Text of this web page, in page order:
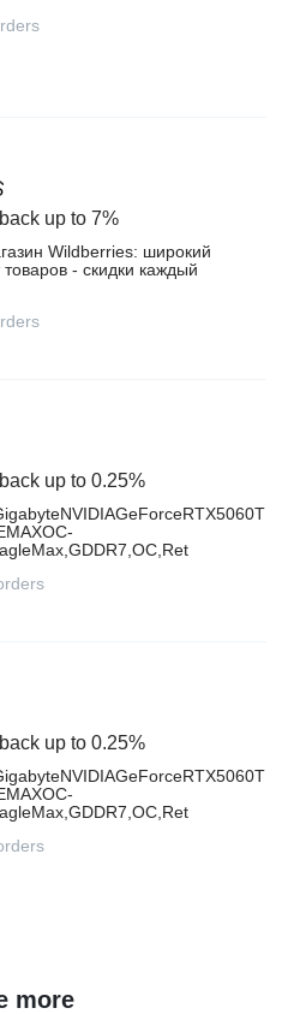
отзывы
up to 7%
Wildberries: широкий
- скидки каждый
up to 0.25%
up to 0.25%
more